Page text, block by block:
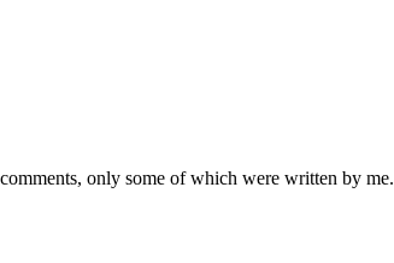
only some of which were written by me.